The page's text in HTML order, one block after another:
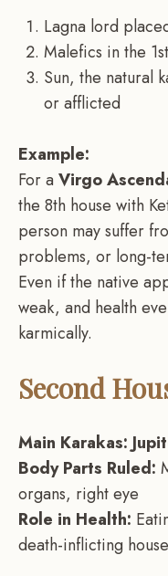
Lagna lord
Malefics in the
Sun, the natural
or afflicted
Example:
For aVirgo
the 8th house with
person may suffer
problems, or long-
Even if the native
weak, and health
karmically.
Second
Main Karakas:
Body Parts Ruled:
organs, right eye
Role in Health:
death-inflicting